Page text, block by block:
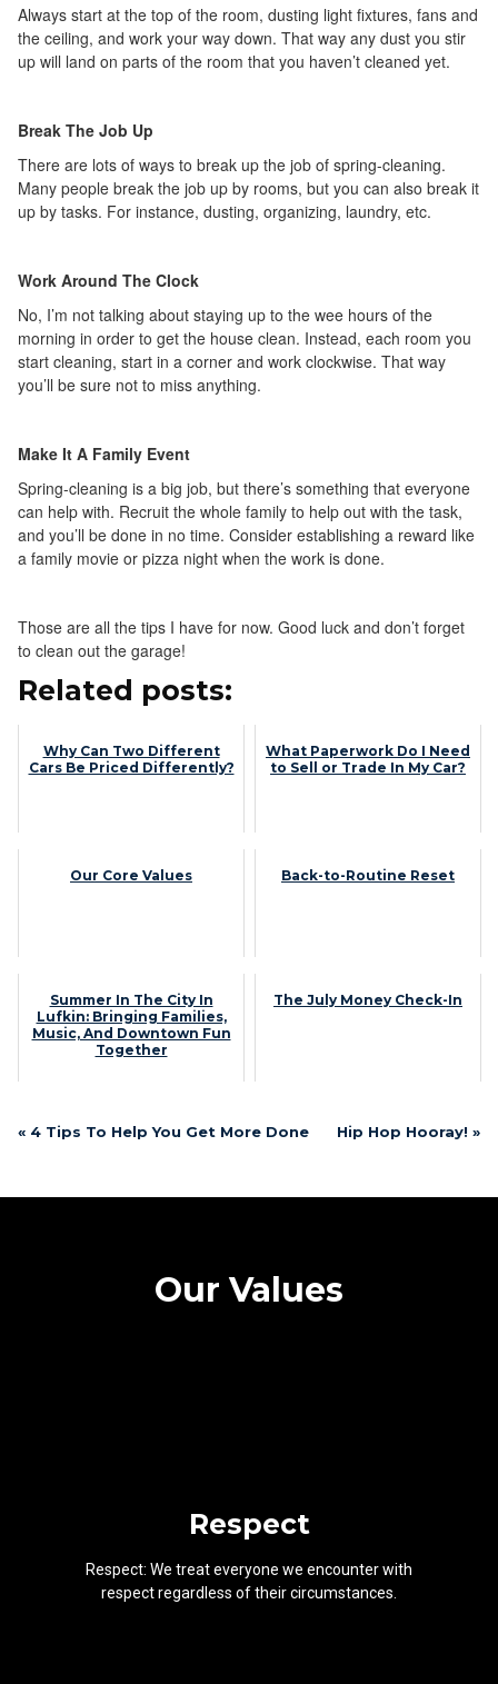
Always start at the top of the room, dusting light fixtures, fans and
the ceiling, and work your way down. That way any dust you stir
up will land on parts of the room that you haven’t cleaned yet.
Break The Job Up
There are lots of ways to break up the job of spring-cleaning.
Many people break the job up by rooms, but you can also break it
up by tasks. For instance, dusting, organizing, laundry, etc.
Work Around The Clock
No, I’m not talking about staying up to the wee hours of the
morning in order to get the house clean. Instead, each room you
start cleaning, start in a corner and work clockwise. That way
you’ll be sure not to miss anything.
Make It A Family Event
Spring-cleaning is a big job, but there’s something that everyone
can help with. Recruit the whole family to help out with the task,
and you’ll be done in no time. Consider establishing a reward like
a family movie or pizza night when the work is done.
Those are all the tips I have for now. Good luck and don’t forget
to clean out the garage!
Related posts:
Why Can Two Different
Cars Be Priced Differently?
What Paperwork Do I Need
to Sell or Trade In My Car?
Our Core Values Back-to-Routine Reset
Summer In The City In
Lufkin: Bringing Families,
Music, And Downtown Fun
Together
The July Money Check-In
« 4 Tips To Help You Get More Done Hip Hop Hooray! »
Our Values
Respect
Respect: We treat everyone we encounter with
respect regardless of their circumstances.